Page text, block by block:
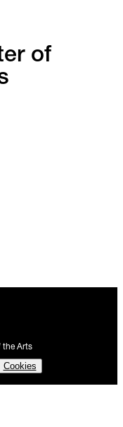
of
the Arts
Cookies